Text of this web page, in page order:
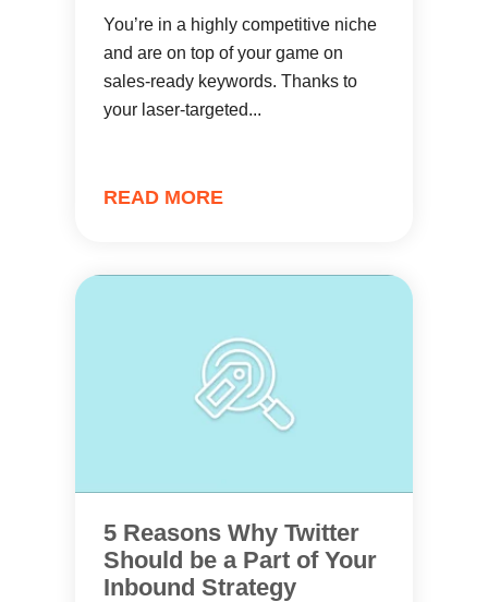
You’re in a highly competitive niche
and are on top of your game on
sales-ready keywords. Thanks to
your laser-targeted...
READ MORE
5 Reasons Why Twitter
Should be a Part of Your
Inbound Strategy